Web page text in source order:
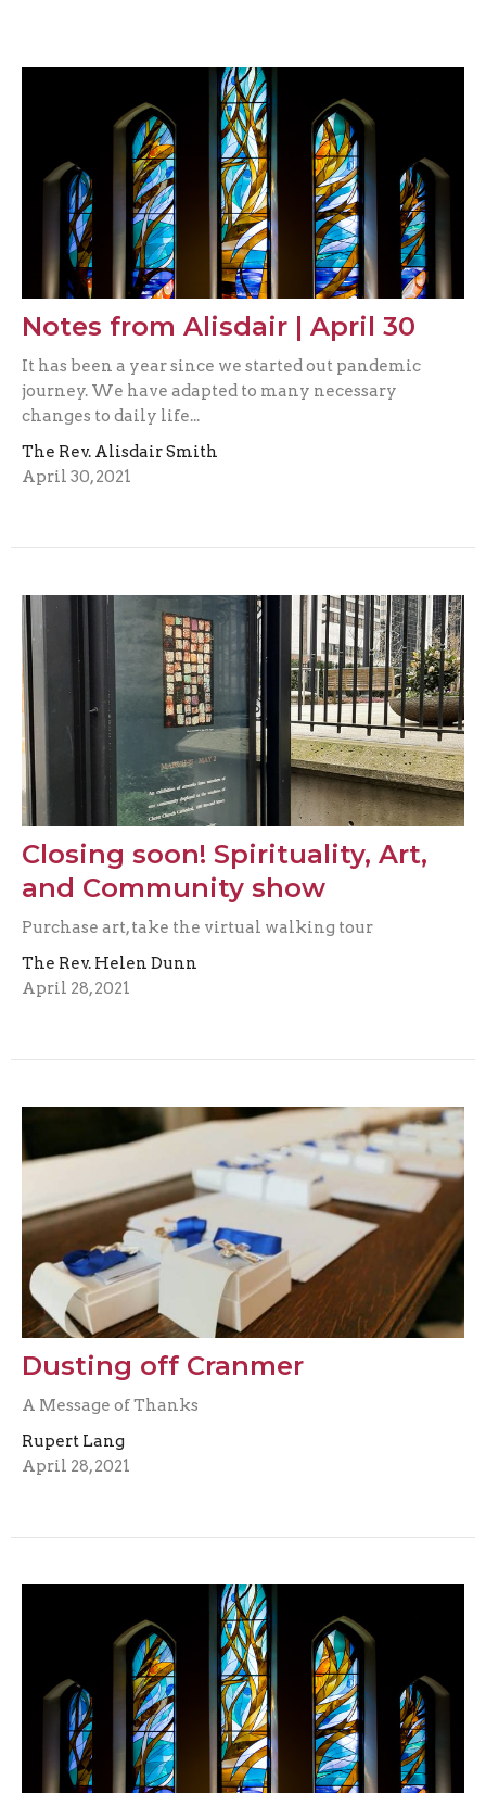
Notes from Alisdair | April 30
It has been a year since we started out pandemic
journey. We have adapted to many necessary
changes to daily life...
The Rev. Alisdair Smith
April 30, 2021
Closing soon! Spirituality, Art,
and Community show
Purchase art, take the virtual walking tour
The Rev. Helen Dunn
April 28, 2021
Dusting off Cranmer
A Message of Thanks
Rupert Lang
April 28, 2021